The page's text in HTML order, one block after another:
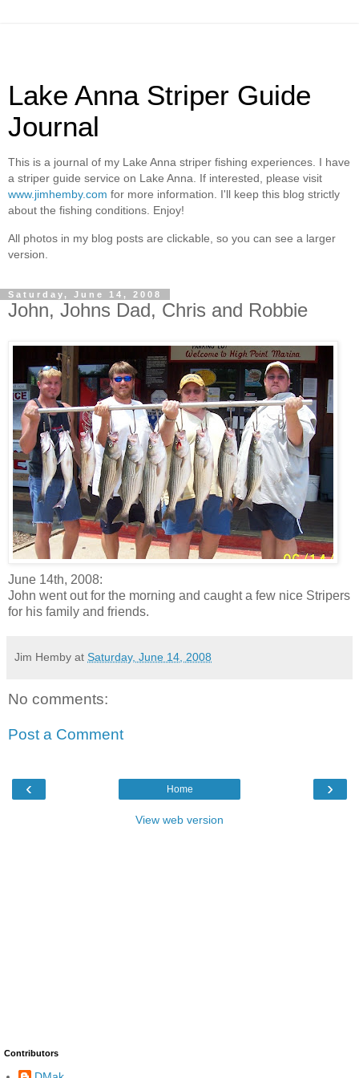
Lake Anna Striper Guide
Journal
This is a journal of my Lake Anna striper fishing experiences. I have
a striper guide service on Lake Anna. If interested, please visit
www.jimhemby.com for more information. I'll keep this blog strictly
about the fishing conditions. Enjoy!
All photos in my blog posts are clickable, so you can see a larger
version.
Saturday, June 14, 2008
John, Johns Dad, Chris and Robbie
June 14th, 2008:
John went out for the morning and caught a few nice Stripers
for his family and friends.
Jim Hemby at Saturday, June 14, 2008
No comments:
Post a Comment
‹ ›
Home
View web version
Contributors